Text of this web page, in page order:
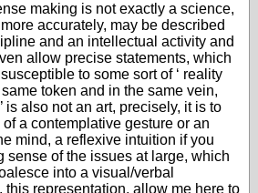
making is not exactly a science,
accurately, may be described
and an intellectual activity and
allow precise statements, which
to some sort of ‘ reality
same token and in the same vein,
is also not an art, precisely, it is to
of a contemplative gesture or an
mind, a reflexive intuition if you
sense of the issues at large, which
into a visual/verbal
this representation, allow me here to